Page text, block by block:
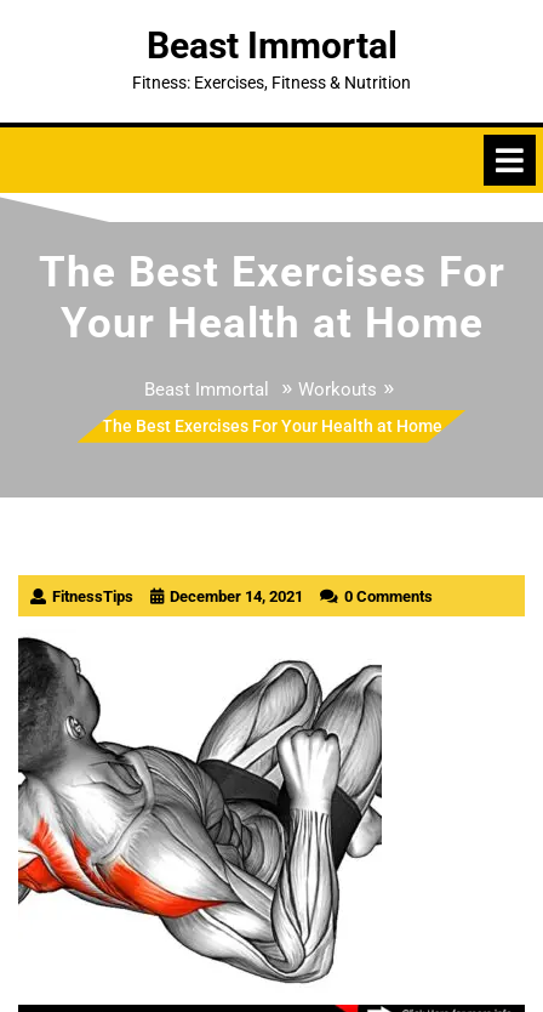
Beast Immortal
Fitness: Exercises, Fitness & Nutrition
The Best Exercises For
Your Health at Home
Beast Immortal » Workouts »
The Best Exercises For Your Health at Home
FitnessTips December 14, 2021 0 Comments